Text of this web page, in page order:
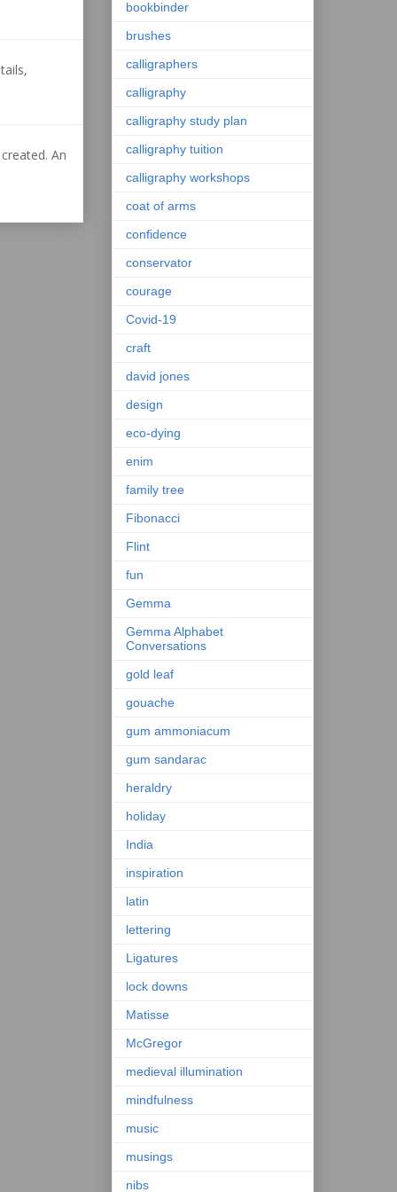
An
bookbinder
brushes
calligraphers
calligraphy
calligraphy study plan
calligraphy tuition
calligraphy workshops
coat of arms
confidence
conservator
courage
Covid-19
craft
david jones
design
eco-dying
enim
family tree
Fibonacci
Flint
fun
Gemma
Gemma Alphabet
Conversations
gold leaf
gouache
gum ammoniacum
gum sandarac
heraldry
holiday
India
inspiration
latin
lettering
Ligatures
lock downs
Matisse
McGregor
medieval illumination
mindfulness
music
musings
nibs